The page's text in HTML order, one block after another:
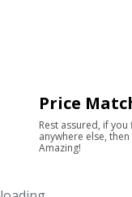
Price
Rest assured, if
anywhere else, then
Amazing!